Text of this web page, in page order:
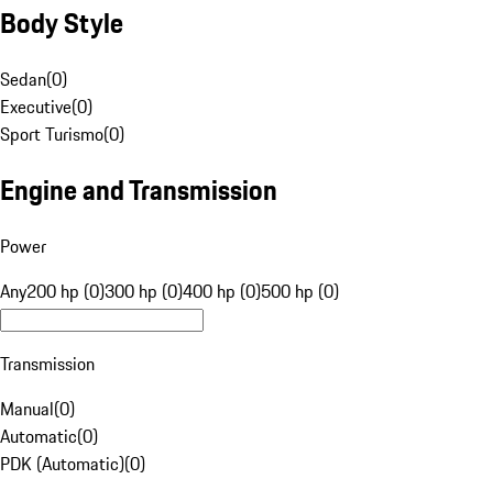
Body Style
Sedan(0)
Executive(0)
Sport Turismo(0)
Engine and Transmission
Power
Any200 hp (0)300 hp (0)400 hp (0)500 hp (0)
Transmission
Manual(0)
Automatic(0)
PDK (Automatic)(0)